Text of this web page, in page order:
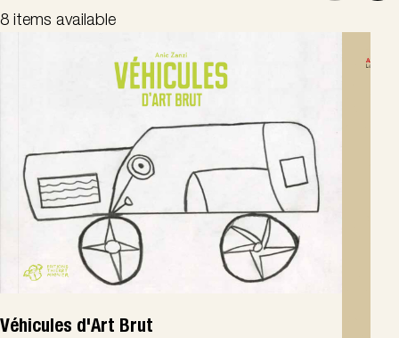
8 items available
Véhicules d'Art Brut